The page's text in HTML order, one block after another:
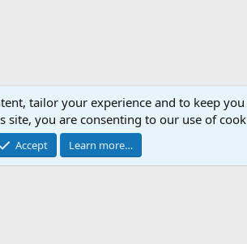
by XenForo® © 2010-2026 XenForo Ltd.
tailor your experience and to keep
site, you are consenting to our use of
Accept Learn more…